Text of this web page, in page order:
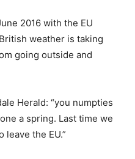
2016 with the EU
weather is taking
going outside and
Herald: “you numpties
a spring. Last time we
the EU.”